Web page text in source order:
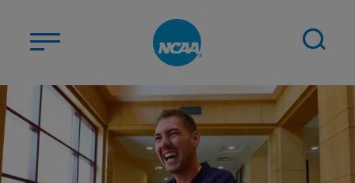
ABOUT US
STUDENT-ATHLETES
DIVISIONS